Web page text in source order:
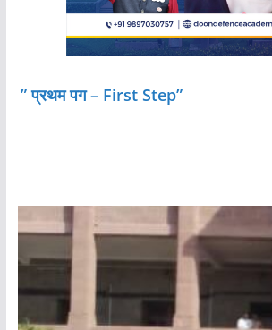
” प्रथम पग – First Step”